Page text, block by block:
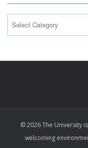
© 2026 The University
welcoming